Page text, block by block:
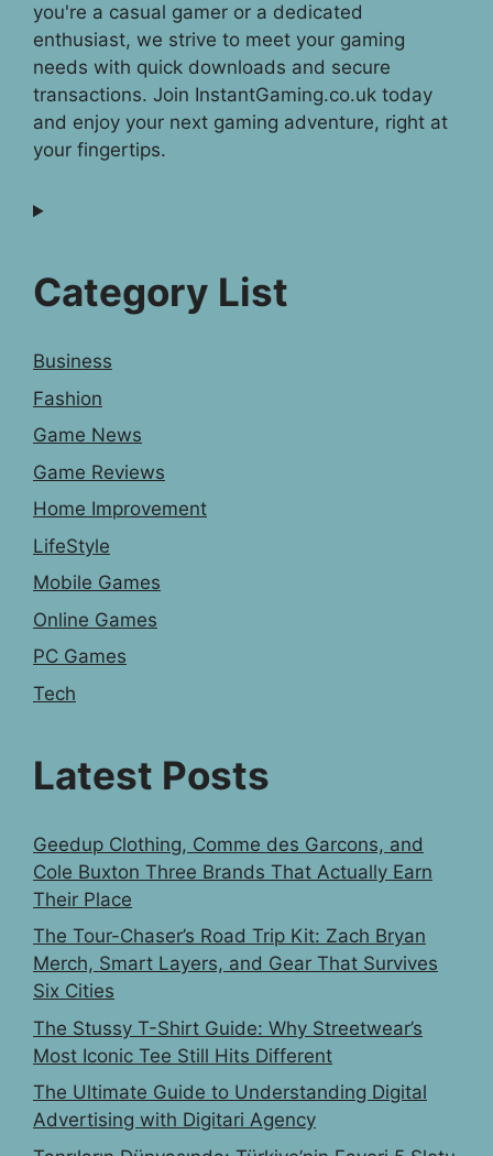
you're a casual gamer or a dedicated
enthusiast, we strive to meet your gaming
needs with quick downloads and secure
transactions. Join InstantGaming.co.uk today
and enjoy your next gaming adventure, right at
your fingertips.
Category List
Business
Fashion
Game News
Game Reviews
Home Improvement
LifeStyle
Mobile Games
Online Games
PC Games
Tech
Latest Posts
Geedup Clothing, Comme des Garcons, and
Cole Buxton Three Brands That Actually Earn
Their Place
The Tour-Chaser’s Road Trip Kit: Zach Bryan
Merch, Smart Layers, and Gear That Survives
Six Cities
The Stussy T-Shirt Guide: Why Streetwear’s
Most Iconic Tee Still Hits Different
The Ultimate Guide to Understanding Digital
Advertising with Digitari Agency